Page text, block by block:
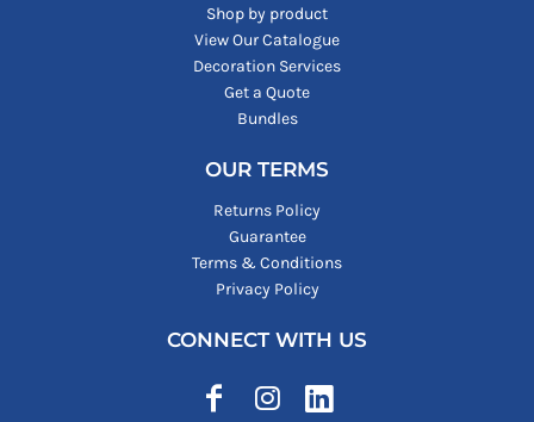
Shop by product
View Our Catalogue
Decoration Services
Get a Quote
Bundles
OUR TERMS
Returns Policy
Guarantee
Terms & Conditions
Privacy Policy
CONNECT WITH US